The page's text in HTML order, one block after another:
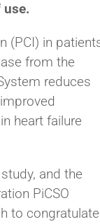
use.
(PCI) in
from the
reduces
heart failure
and the
PiCSO
to congratulate